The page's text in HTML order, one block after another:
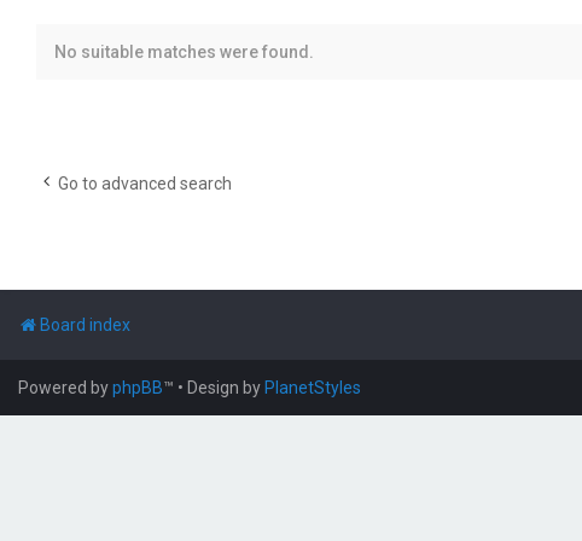
No suitable matches were found.
Go to advanced search
Board index
Powered byphpBB™ • Design by PlanetStyles